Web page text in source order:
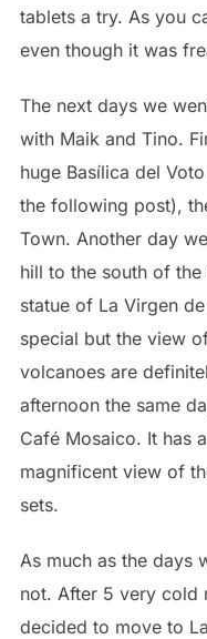
tablets a try. As you
even though it was
The next days we
with Maik and Tino.
huge Basílica del
the following post),
Town. Another day
hill to the south of
statue of La Virgen
special but the view
volcanoes are
afternoon the same
Café Mosaico. It has
magnificent view of
sets.
As much as the days
not. After 5 very cold
decided to move to